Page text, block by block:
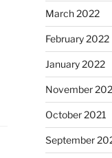
March 2022
February 2022
January 2022
November
October 2021
September